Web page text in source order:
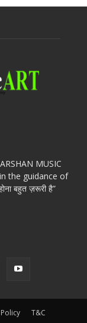
MUSIC
the guidance of
बहुत ज़रूरी है”
T&C